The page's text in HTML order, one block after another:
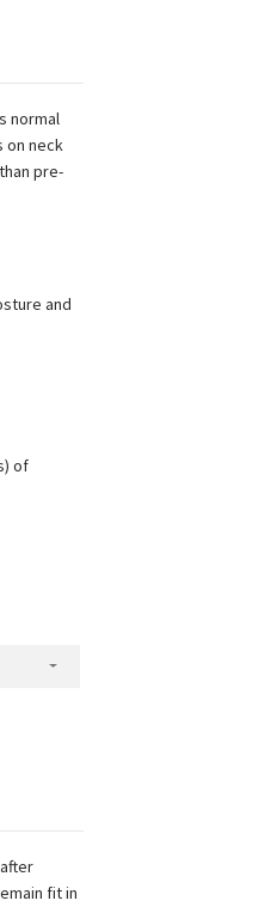
normal
on neck
pre-
and
of
fit in